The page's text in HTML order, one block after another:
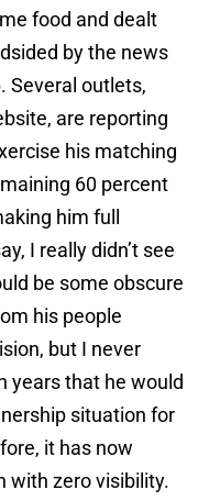
food and dealt
by the news
Several outlets,
are reporting
his matching
60 percent
him full
I really didn’t see
be some obscure
his people
but I never
years that he would
situation for
it has now
with zero visibility.